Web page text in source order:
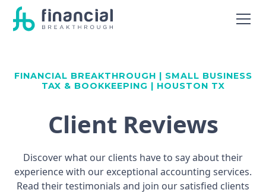
FINANCIAL BREAKTHROUGH | SMALL BUSINESS
TAX & BOOKKEEPING | HOUSTON TX
Client Reviews
Discover what our clients have to say about their
experience with our exceptional accounting services.
Read their testimonials and join our satisfied clients